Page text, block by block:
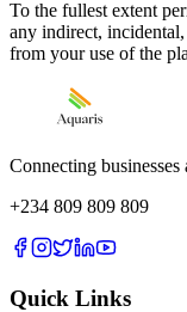
To the fullest extent
any indirect,
from your use of the
Connecting
+234 809 809 809
Quick Links